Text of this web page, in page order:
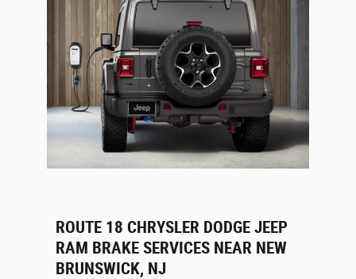
ROUTE 18 CHRYSLER DODGE JEEP
RAM BRAKE SERVICES NEAR NEW
BRUNSWICK, NJ